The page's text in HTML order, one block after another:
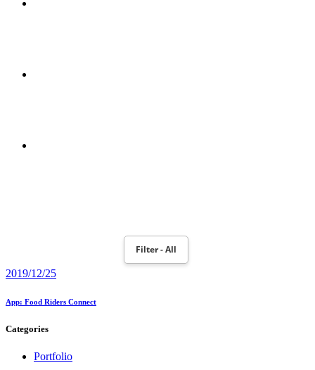
Filter - All
2019/12/25
App: Food Riders Connect
Categories
Portfolio